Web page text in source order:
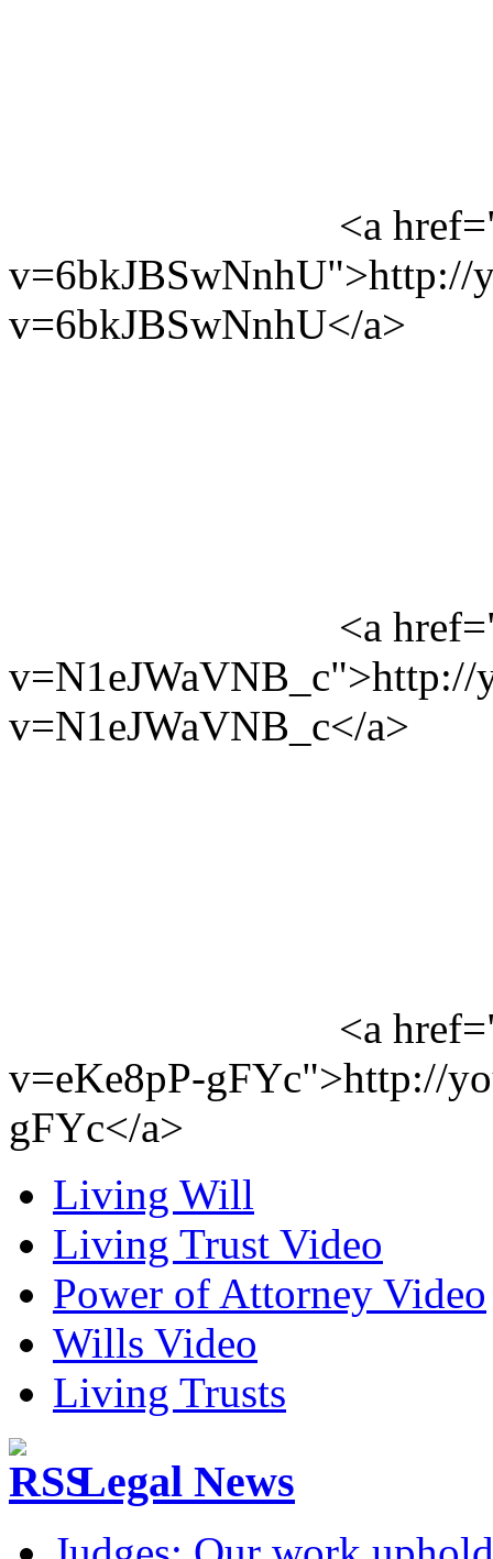
<a
v=6bkJBSwNnhU">http://
v=6bkJBSwNnhU</a>
<a
v=N1eJWaVNB_c">http://
v=N1eJWaVNB_c</a>
<a
v=eKe8pP-gFYc">http://
gFYc</a>
Living Will
Living Trust Video
Power of Attorney Video
Wills Video
Living Trusts
Legal News